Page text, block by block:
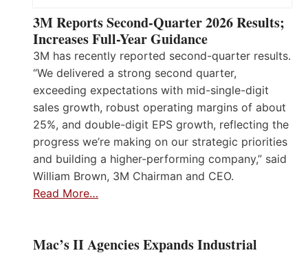
3M Reports Second-Quarter 2026 Results;
Increases Full-Year Guidance
3M has recently reported second-quarter results.
“We delivered a strong second quarter,
exceeding expectations with mid-single-digit
sales growth, robust operating margins of about
25%, and double-digit EPS growth, reflecting the
progress we’re making on our strategic priorities
and building a higher-performing company,” said
William Brown, 3M Chairman and CEO.
Read More…
Mac’s II Agencies Expands Industrial